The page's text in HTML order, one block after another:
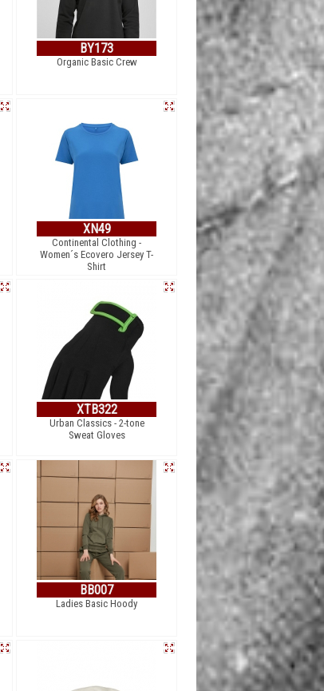
BY173
Organic Basic Crew
XN49
Continental Clothing -
Women´s Ecovero Jersey T-
Shirt
XTB322
Urban Classics - 2-tone
Sweat Gloves
BB007
Ladies Basic Hoody